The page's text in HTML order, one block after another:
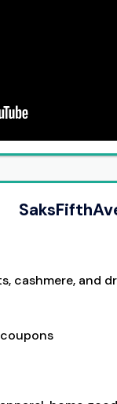
cashmere, and